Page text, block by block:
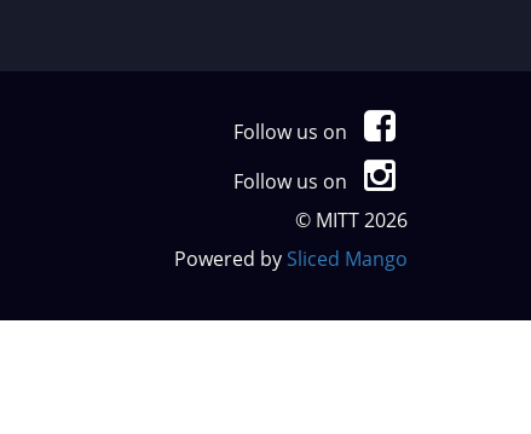
Follow us on
Follow us on
© MITT 2026
Powered by Sliced Mango